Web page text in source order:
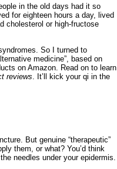
in the old days had it so
for eighteen hours a day, lived
cholesterol or high-fructose
So I turned to
medicine”, based on
on Amazon. Read on to learn
reviews . It’ll kick your qi in the
But genuine “therapeutic”
them, or what? You’d think
needles under your epidermis.